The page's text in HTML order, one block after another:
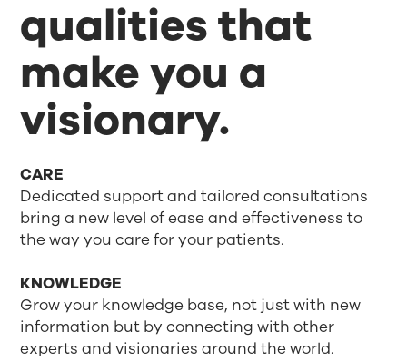
qualities that
make you a
visionary.
CARE
Dedicated support and tailored consultations
bring a new level of ease and effectiveness to
the way you care for your patients.
KNOWLEDGE
Grow your knowledge base, not just with new
information but by connecting with other
experts and visionaries around the world.